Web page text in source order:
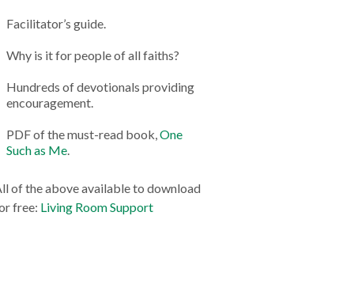
Facilitator’s guide.
Why is it for people of all faiths?
Hundreds of devotionals providing
encouragement.
PDF of the must-read book,One
Such as Me.
of the above available to download
free: Living Room Support